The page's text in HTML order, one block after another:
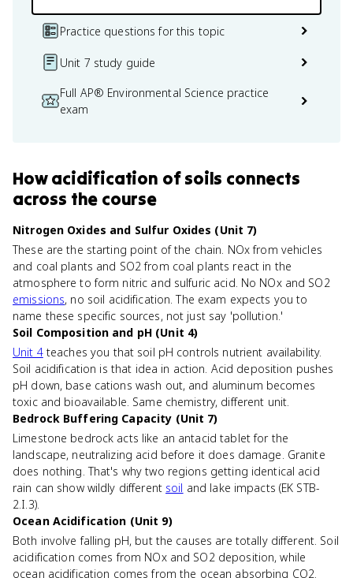
Practice questions for this topic
Unit 7 study guide
Full AP® Environmental Science practice
exam
Howacidification of soils connects
across the course
Nitrogen Oxides and Sulfur Oxides (Unit 7)
These are the starting point of the chain. NOx from vehicles
and coal plants and SO2 from coal plants react in the
atmosphere to form nitric and sulfuric acid. No NOx and SO2
emissions, no soil acidification. The exam expects you to
name these specific sources, not just say 'pollution.'
Soil Composition and pH (Unit 4)
Unit 4teaches you that soil pH controls nutrient availability.
Soil acidification is that idea in action. Acid deposition pushes
pH down, base cations wash out, and aluminum becomes
toxic and bioavailable. Same chemistry, different unit.
Bedrock Buffering Capacity (Unit 7)
Limestone bedrock acts like an antacid tablet for the
landscape, neutralizing acid before it does damage. Granite
does nothing. That's why two regions getting identical acid
rain can show wildly different soil and lake impacts (EK STB-
2.I.3).
Ocean Acidification (Unit 9)
Both involve falling pH, but the causes are totally different. Soil
acidification comes from NOx and SO2 deposition, while
ocean acidification comes from the ocean absorbing CO2.